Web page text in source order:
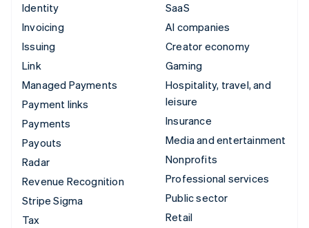
Identity
Invoicing
Issuing
Link
Managed Payments
Payment links
Payments
Payouts
Radar
Revenue Recognition
Stripe Sigma
Tax
SaaS
AI companies
Creator economy
Gaming
Hospitality, travel, and
leisure
Insurance
Media and entertainment
Nonprofits
Professional services
Public sector
Retail